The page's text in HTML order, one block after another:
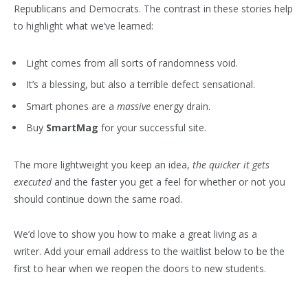
Republicans and Democrats. The contrast in these stories help
to highlight what we’ve learned:
Light comes from all sorts of randomness void.
It’s a blessing, but also a terrible defect sensational.
Smart phones are a massive energy drain.
Buy SmartMag for your successful site.
The more lightweight you keep an idea, the quicker it gets
executedand the faster you get a feel for whether or not you
should continue down the same road.
We’d love to show you how to make a great living as a
writer. Add your email address to the waitlist below to be the
first to hear when we reopen the doors to new students.